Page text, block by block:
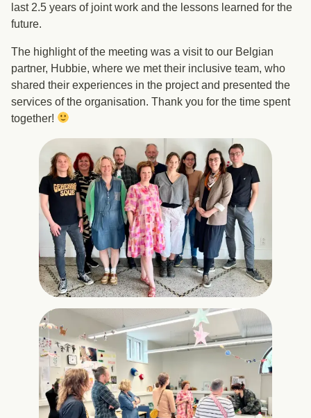
last 2.5 years of joint work and the lessons learned for the
future.
The highlight of the meeting was a visit to our Belgian
partner, Hubbie, where we met their inclusive team, who
shared their experiences in the project and presented the
services of the organisation. Thank you for the time spent
together!